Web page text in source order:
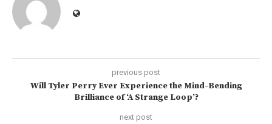
previous post
Will Tyler Perry Ever Experience the Mind-Bending
Brilliance of ‘A Strange Loop’?
next post